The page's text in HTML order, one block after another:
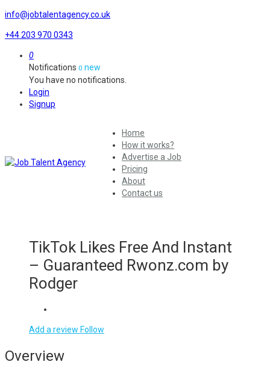
info@jobtalentagency.co.uk
+44 203 970 0343
0
Notifications 0 new
You have no notifications.
Login
Signup
Home
How it works?
Advertise a Job
Pricing
About
Contact us
TikTok Likes Free And Instant
– Guaranteed Rwonz.com by
Rodger
Add a review Follow
Overview